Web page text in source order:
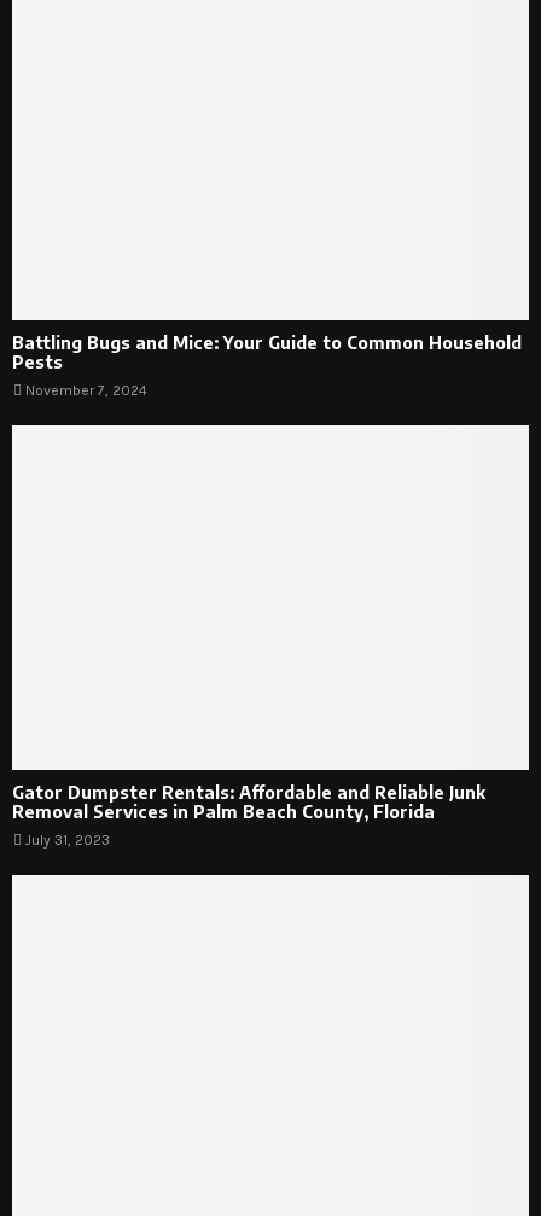
Battling Bugs and Mice: Your Guide to Common Household
Pests
November 7, 2024
Gator Dumpster Rentals: Affordable and Reliable Junk
Removal Services in Palm Beach County, Florida
July 31, 2023